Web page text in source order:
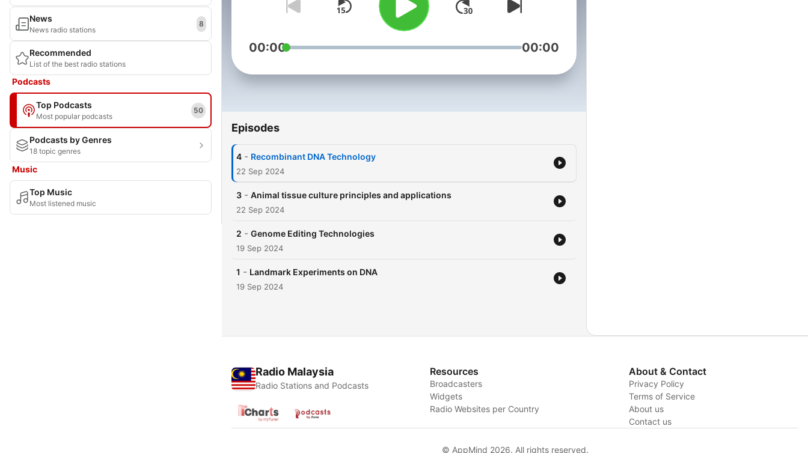
News
News radio stations
8
Recommended
List of the best radio stations
Podcasts
Top Podcasts
Most popular podcasts
50
Podcasts by Genres
18 topic genres
Music
Top Music
Most listened music
00:00 00:00
Episodes
4 - Recombinant DNA Technology
22 Sep 2024
3 - Animal tissue culture principles and applications
22 Sep 2024
2 - Genome Editing Technologies
19 Sep 2024
1 - Landmark Experiments on DNA
19 Sep 2024
Radio Malaysia
Radio Stations and Podcasts
Resources
Broadcasters
Widgets
Radio Websites per Country
About & Contact
Privacy Policy
Terms of Service
About us
Contact us
© AppMind 2026. All rights reserved.